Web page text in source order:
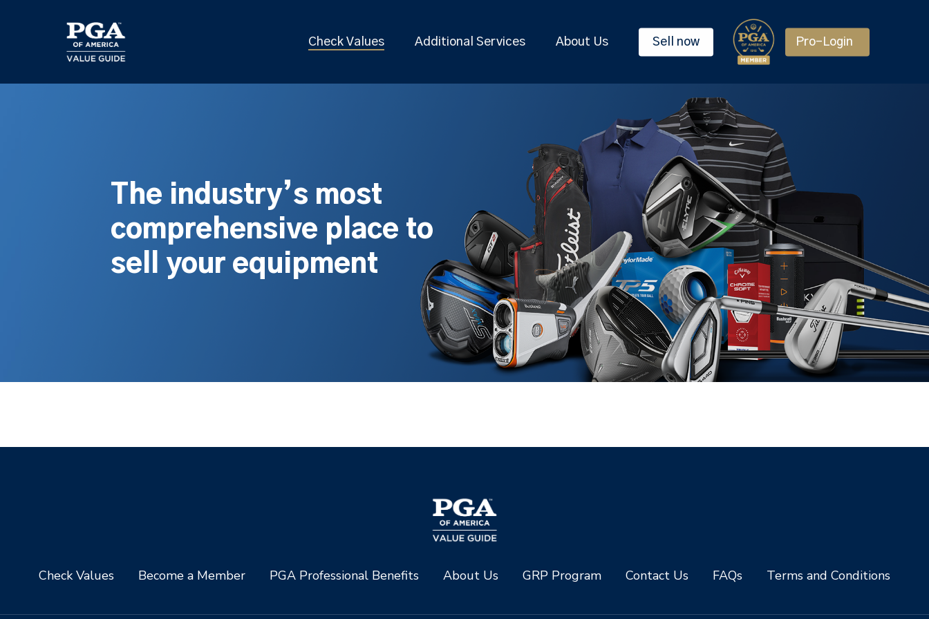
Check Values Additional Services About Us Sell now Pro-Login
The industry’s most
comprehensive place to
sell your equipment
Check Values Become a Member PGA Professional Benefits About Us GRP Program Contact Us FAQs Terms and Conditions